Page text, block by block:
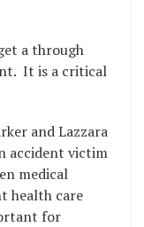
a through
It is a critical
and Lazzara
accident victim
medical
health care
for